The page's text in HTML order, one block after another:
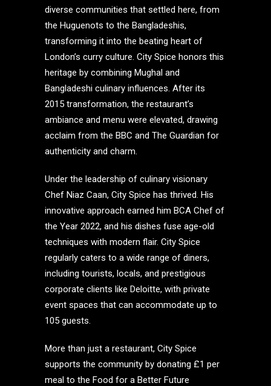
diverse communities that settled here, from
the Huguenots to the Bangladeshis,
transforming it into the beating heart of
London’s curry culture. City Spice honors this
heritage by combining Mughal and
Bangladeshi culinary influences. After its
2015 transformation, the restaurant’s
ambiance and menu were elevated, drawing
acclaim from the BBC and The Guardian for
authenticity and charm.
Under the leadership of culinary visionary
Chef Niaz Caan, City Spice has thrived. His
innovative approach earned him BCA Chef of
the Year 2022, and his dishes fuse age-old
techniques with modern flair. City Spice
regularly caters to a wide range of diners,
including tourists, locals, and prestigious
corporate clients like Deloitte, with private
event spaces that can accommodate up to
105 guests.
More than just a restaurant, City Spice
supports the community by donating £1 per
meal to the Food for a Better Future